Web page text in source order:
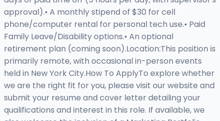
approval).• A monthly stipend of $30 for cell
phone/computer rental for personal tech use.• Paid
Family Leave/Disability options.• An optional
retirement plan (coming soon).Location:This position is
primarily remote, with occasional in-person events
held in New York City.How To ApplyTo explore whether
we are the right fit for you, please visit our website and
submit your resume and cover letter detailing your
qualifications and interest in this role. If available, we